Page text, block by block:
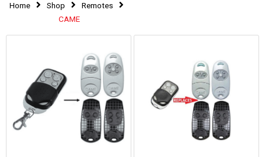
Home Shop
Remotes
CAME